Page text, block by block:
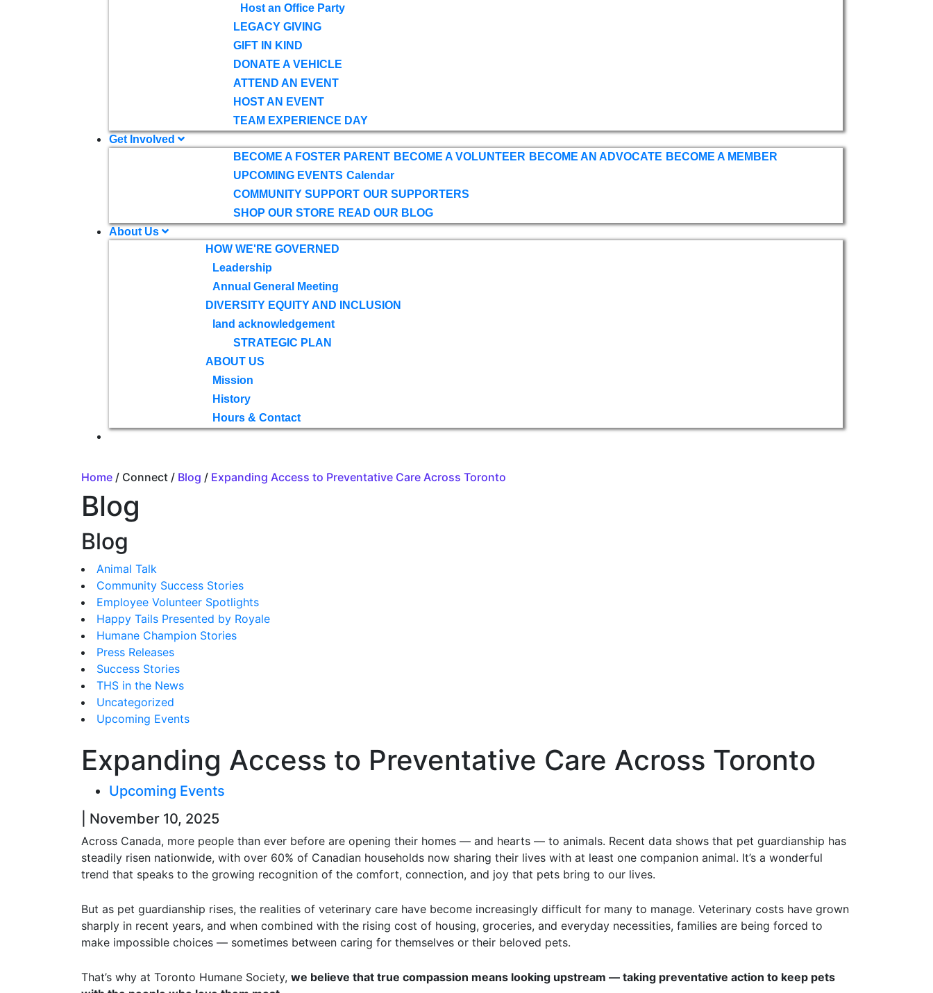
Host an Office Party
LEGACY GIVING
GIFT IN KIND
DONATE A VEHICLE
ATTEND AN EVENT
HOST AN EVENT
TEAM EXPERIENCE DAY
Get Involved
BECOME A FOSTER PARENT BECOME A VOLUNTEER BECOME AN ADVOCATE BECOME A MEMBER
UPCOMING EVENTS Calendar
COMMUNITY SUPPORT OUR SUPPORTERS
SHOP OUR STORE READ OUR BLOG
About Us
HOW WE'RE GOVERNED
Leadership
Annual General Meeting
DIVERSITY EQUITY AND INCLUSION
land acknowledgement
STRATEGIC PLAN
ABOUT US
Mission
History
Hours & Contact
Home / Connect / Blog / Expanding Access to Preventative Care Across Toronto
Blog
Blog
Animal Talk
Community Success Stories
Employee Volunteer Spotlights
Happy Tails Presented by Royale
Humane Champion Stories
Press Releases
Success Stories
THS in the News
Uncategorized
Upcoming Events
Expanding Access to Preventative Care Across Toronto
Upcoming Events
| November 10, 2025
Across Canada, more people than ever before are opening their homes — and hearts — to animals. Recent data shows that pet guardianship has
steadily risen nationwide, with over 60% of Canadian households now sharing their lives with at least one companion animal. It’s a wonderful
trend that speaks to the growing recognition of the comfort, connection, and joy that pets bring to our lives.
But as pet guardianship rises, the realities of veterinary care have become increasingly difficult for many to manage. Veterinary costs have grown
sharply in recent years, and when combined with the rising cost of housing, groceries, and everyday necessities, families are being forced to
make impossible choices — sometimes between caring for themselves or their beloved pets.
That’s why at Toronto Humane Society, we believe that true compassion means looking upstream — taking preventative action to keep pets